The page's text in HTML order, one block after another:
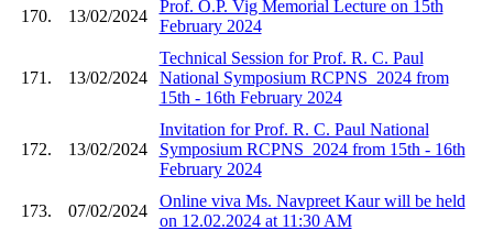
170. 13/02/2024
Prof. O.P. Vig Memorial Lecture on 15th
February 2024
171. 13/02/2024
Technical Session for Prof. R. C. Paul
National Symposium RCPNS_2024 from
15th - 16th February 2024
172. 13/02/2024
Invitation for Prof. R. C. Paul National
Symposium RCPNS_2024 from 15th - 16th
February 2024
173. 07/02/2024
Online viva Ms. Navpreet Kaur will be held
on 12.02.2024 at 11:30 AM